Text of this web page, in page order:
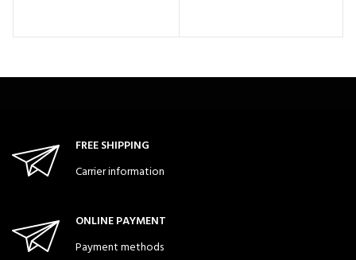
FREE SHIPPING
Carrier information
ONLINE PAYMENT
Payment methods